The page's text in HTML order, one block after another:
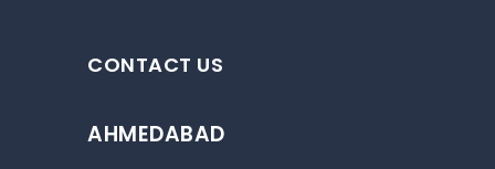
CONTACT US
AHMEDABAD